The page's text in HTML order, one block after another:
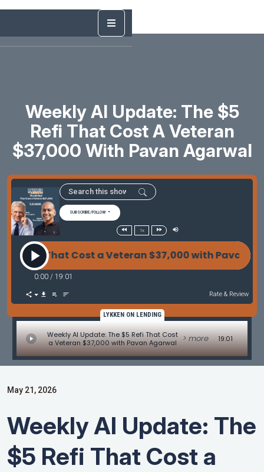
Weekly AI Update: The $5
Refi That Cost A Veteran
$37,000 With Pavan Agarwal
SUBSCRIBE/FOLLOW
1x
That Cost a Veteran $37,000 with Pavan
0:00 / 19:01
Rate & Review
LYKKEN ON LENDING
Weekly AI Update: The $5 Refi That Cost
a Veteran $37,000 with Pavan Agarwal
> more 19:01
May 21, 2026
Weekly AI Update: The
$5 Refi That Cost a